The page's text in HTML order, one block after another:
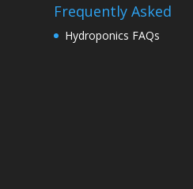
Frequently Asked
Hydroponics FAQs